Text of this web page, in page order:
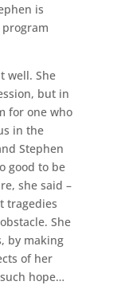
is
well. She
but in
for one who
in the
Stephen
good to be
she said –
tragedies
She
by making
of her
hope…